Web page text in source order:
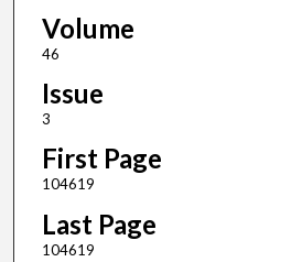
Volume
46
Issue
3
First Page
104619
Last Page
104619